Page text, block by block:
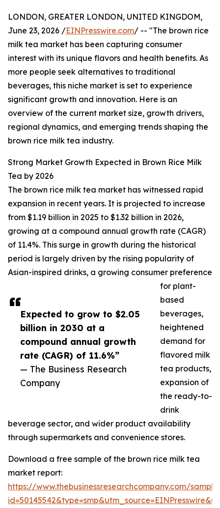
Expected to grow to $2.05
billion in 2030 at a
compound annual growth
rate (CAGR) of 11.6%”
— The Business Research
Company
LONDON, GREATER LONDON, UNITED KINGDOM,
June 23, 2026 /EINPresswire.com/ -- "The brown rice
milk tea market has been capturing consumer
interest with its unique flavors and health benefits. As
more people seek alternatives to traditional
beverages, this niche market is set to experience
significant growth and innovation. Here is an
overview of the current market size, growth drivers,
regional dynamics, and emerging trends shaping the
brown rice milk tea industry.
Strong Market Growth Expected in Brown Rice Milk
Tea by 2026
The brown rice milk tea market has witnessed rapid
expansion in recent years. It is projected to increase
from $1.19 billion in 2025 to $1.32 billion in 2026,
growing at a compound annual growth rate (CAGR)
of 11.4%. This surge in growth during the historical
period is largely driven by the rising popularity of
Asian-inspired drinks, a growing consumer preference
for plant-
based
beverages,
heightened
demand for
flavored milk
tea products,
expansion of
the ready-to-
drink
beverage sector, and wider product availability
through supermarkets and convenience stores.
Download a free sample of the brown rice milk tea
market report:
https://www.thebusinessresearchcompany.com/